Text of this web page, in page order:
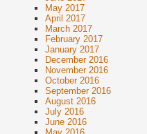
May 2017
April 2017
March 2017
February 2017
January 2017
December 2016
November 2016
October 2016
September 2016
August 2016
July 2016
June 2016